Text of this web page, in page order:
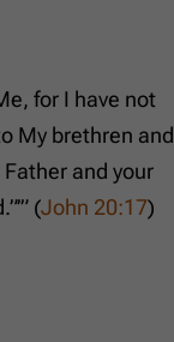
for I have not
My brethren and
and your
(John 20:17)